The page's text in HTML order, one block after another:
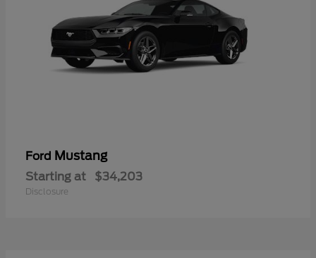
Ford Mustang
Starting at $34,203
Disclosure